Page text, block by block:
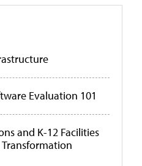
Evaluation 101
and K-12 Facilities